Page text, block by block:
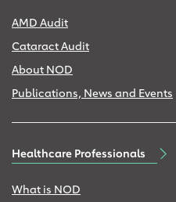
AMD Audit
Cataract Audit
About NOD
Publications, News and Events
Healthcare Professionals
What is NOD